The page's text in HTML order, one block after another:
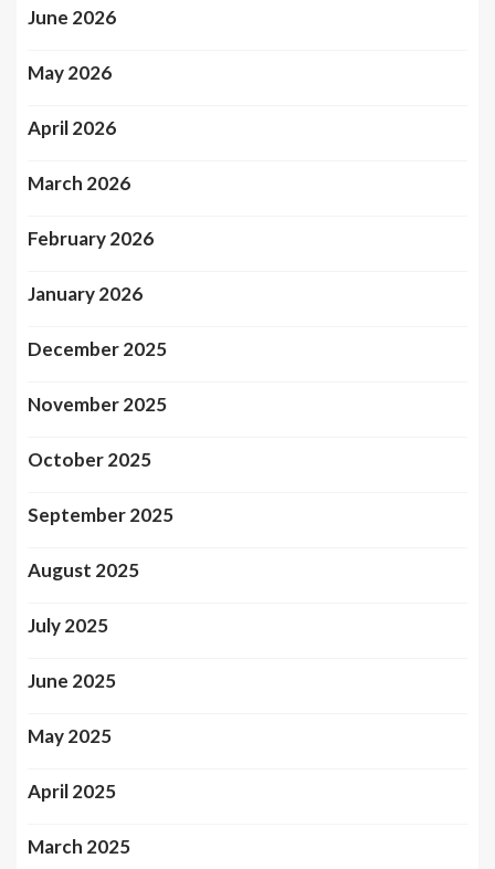
June 2026
May 2026
April 2026
March 2026
February 2026
January 2026
December 2025
November 2025
October 2025
September 2025
August 2025
July 2025
June 2025
May 2025
April 2025
March 2025